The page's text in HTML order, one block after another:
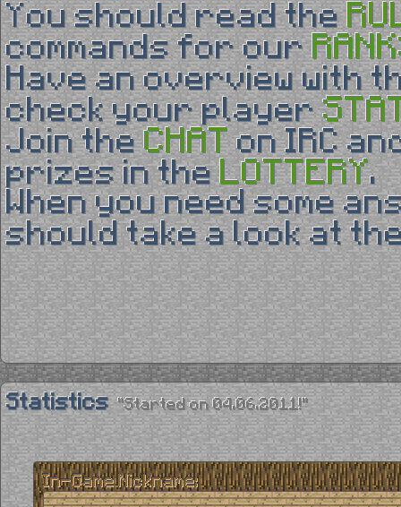
You should read the
commands for our
Have an overview with
check your player
Join theCHATon IRC
prizes in theLOTTERY.
When you need some
should take a look at
Statistics "Started on 04.06.2011!"
In-Game Nickname: